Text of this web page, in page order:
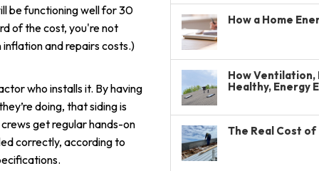
be functioning well for 30
of the cost, you're not
and repairs costs.)
who installs it. By having
doing, that siding is
get regular hands-on
correctly, according to
How a Home
How Ventilation,
Healthy, Energy
The Real Cost